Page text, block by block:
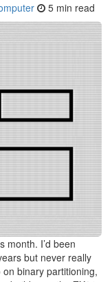
5 min read
month. I’d been
but never really
binary partitioning,